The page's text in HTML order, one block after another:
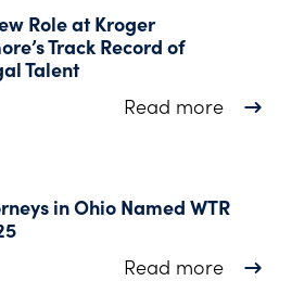
Role at Kroger
Track Record of
Talent
Read moreabout
in Ohio Named WTR
Read moreabout